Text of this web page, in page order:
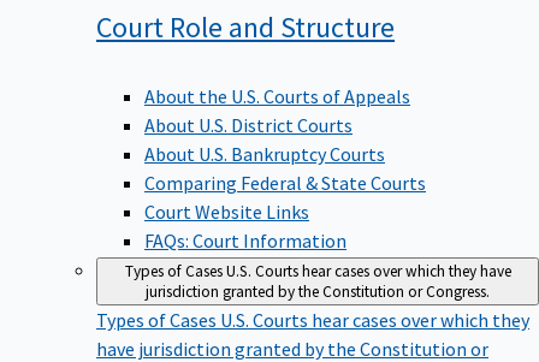
Court Role and Structure
About the U.S. Courts of Appeals
About U.S. District Courts
About U.S. Bankruptcy Courts
Comparing Federal & State Courts
Court Website Links
FAQs: Court Information
Types of CasesU.S. Courts hear cases over which they have
jurisdiction granted by the Constitution or Congress.
Types of Cases U.S. Courts hear cases over which they
have jurisdiction granted by the Constitution or